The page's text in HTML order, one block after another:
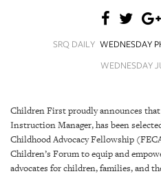
VIDEOS
STORE
ARCHIVES
SRQ DAILY WEDNESDAY
WEDNESDAY
Children First proudly announces
Instruction Manager, has been
Childhood Advocacy Fellowship
Children’s Forum to equip and
advocates for children, families, and